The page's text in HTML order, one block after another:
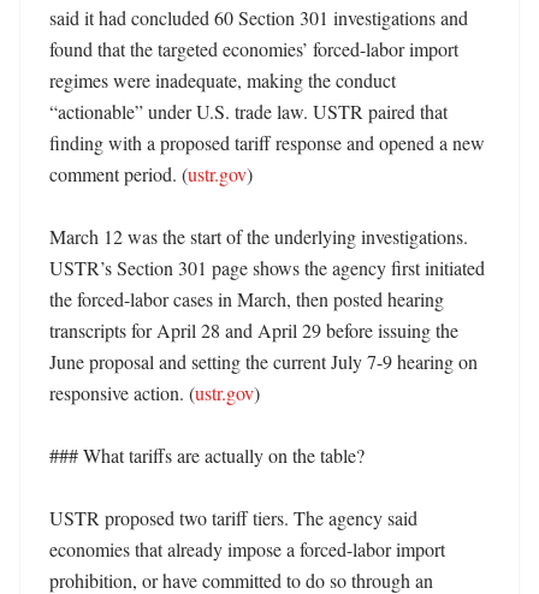
said it had concluded 60 Section 301 investigations and
found that the targeted economies’ forced-labor import
regimes were inadequate, making the conduct
“actionable” under U.S. trade law. USTR paired that
finding with a proposed tariff response and opened a new
comment period. (ustr.gov)
March 12 was the start of the underlying investigations.
USTR’s Section 301 page shows the agency first initiated
the forced-labor cases in March, then posted hearing
transcripts for April 28 and April 29 before issuing the
June proposal and setting the current July 7-9 hearing on
responsive action. (ustr.gov)
### What tariffs are actually on the table?
USTR proposed two tariff tiers. The agency said
economies that already impose a forced-labor import
prohibition, or have committed to do so through an